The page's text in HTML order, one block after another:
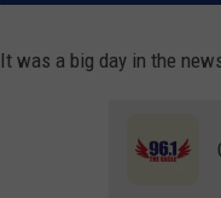
It was a big day in the